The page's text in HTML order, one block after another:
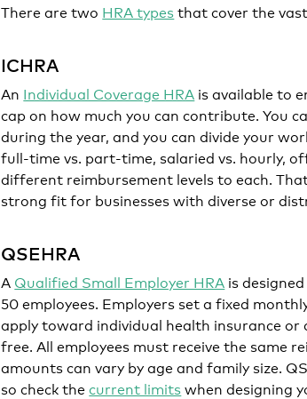
There are two HRA typesthat cover the
ICHRA
An Individual Coverage HRA is available to
cap on how much you can contribute. You
during the year, and you can divide your
full-time vs. part-time, salaried vs. hourly,
different reimbursement levels to each.
strong fit for businesses with diverse or
QSEHRA
A Qualified Small Employer HRA is
50 employees. Employers set a fixed
apply toward individual health insurance or
free. All employees must receive the same
amounts can vary by age and family size.
so check thecurrent limitswhen designing